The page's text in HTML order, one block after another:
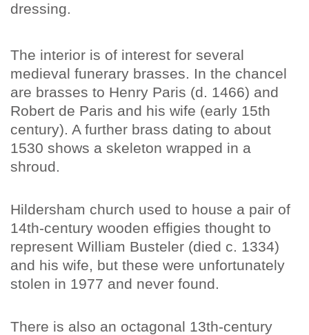
dressing.
The interior is of interest for several
medieval funerary brasses. In the chancel
are brasses to Henry Paris (d. 1466) and
Robert de Paris and his wife (early 15th
century). A further brass dating to about
1530 shows a skeleton wrapped in a
shroud.
Hildersham church used to house a pair of
14th-century wooden effigies thought to
represent William Busteler (died c. 1334)
and his wife, but these were unfortunately
stolen in 1977 and never found.
There is also an octagonal 13th-century